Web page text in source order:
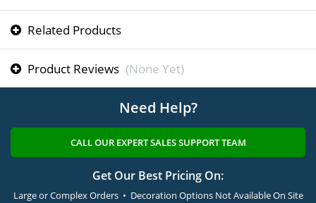
Related Products
Product Reviews (None Yet)
Need Help?
CALL OUR EXPERT SALES SUPPORT TEAM
Get Our Best Pricing On:
Large or Complex Orders • Decoration Options Not Available On Site